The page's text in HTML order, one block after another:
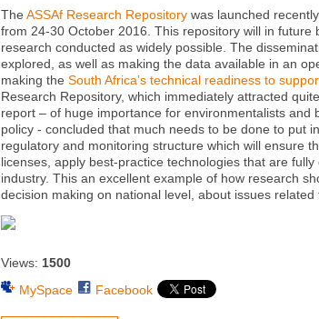
The ASSAf Research Repository was launched
from 24-30 October 2016. This repository will in
research conducted as widely possible. The
explored, as well as making the data available in an
making the South Africa’s technical readiness to
Research Repository, which immediately attracted
report – of huge importance for environmentalists
policy - concluded that much needs to be done to put
regulatory and monitoring structure which will ensure
licenses, apply best-practice technologies that are
industry. This an excellent example of how research
decision making on national level, about issues related
Views: 1500
MySpace
Facebook